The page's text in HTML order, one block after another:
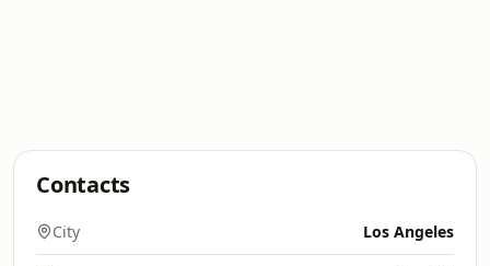
Contacts
City Los Angeles